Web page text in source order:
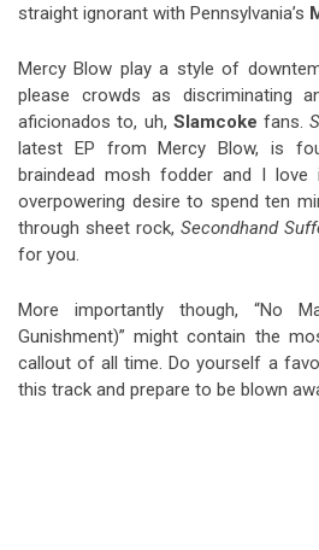
straight ignorant with Pennsylvania’s
Mercy Blow play a style of
please crowds as discriminating
aficionados to, uh, Slamcoke fans.
latest EP from Mercy Blow, is
braindead mosh fodder and I
overpowering desire to spend ten
through sheet rock, Secondhand
for you.
More importantly though, “No
Gunishment)” might contain the
callout of all time. Do yourself a
this track and prepare to be blown